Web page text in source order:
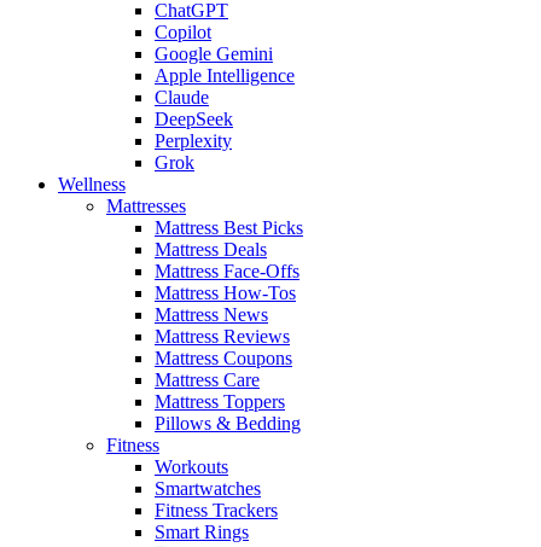
ChatGPT
Copilot
Google Gemini
Apple Intelligence
Claude
DeepSeek
Perplexity
Grok
Wellness
Mattresses
Mattress Best Picks
Mattress Deals
Mattress Face-Offs
Mattress How-Tos
Mattress News
Mattress Reviews
Mattress Coupons
Mattress Care
Mattress Toppers
Pillows & Bedding
Fitness
Workouts
Smartwatches
Fitness Trackers
Smart Rings